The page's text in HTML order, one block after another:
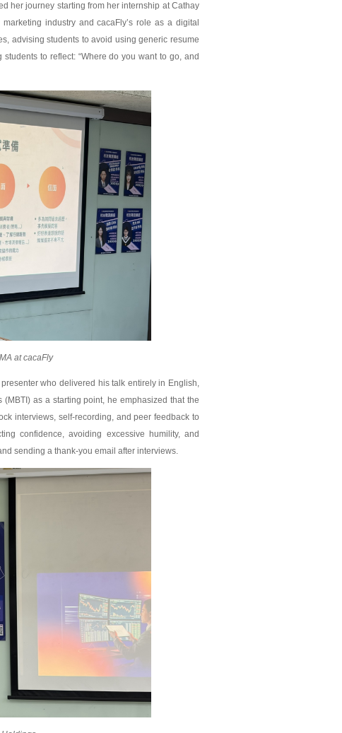
her journey starting from her internship at Cathay
industry and cacaFly’s role as a digital
advising students to avoid using generic resume
to reflect: “Where do you want to go, and
at cacaFly
who delivered his talk entirely in English,
as a starting point, he emphasized that the
interviews, self-recording, and peer feedback to
confidence, avoiding excessive humility, and
sending a thank-you email after interviews.